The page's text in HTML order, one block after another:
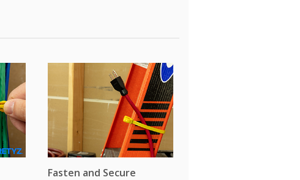
Fasten and Secure